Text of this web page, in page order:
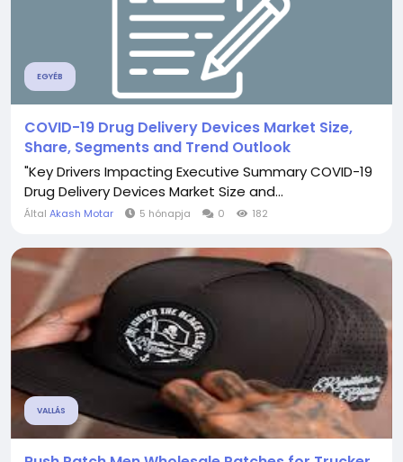
EGYÉB
COVID-19 Drug Delivery Devices Market Size,
Share, Segments and Trend Outlook
"Key Drivers Impacting Executive Summary COVID-19
Drug Delivery Devices Market Size and...
Által Akash Motar 5 hónapja 0 182
VALLÁS